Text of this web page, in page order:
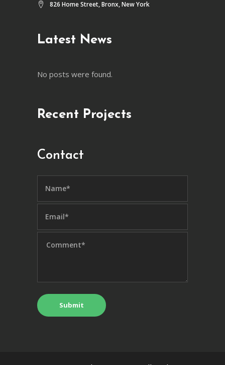
826 Home Street, Bronx, New York
Latest News
No posts were found.
Recent Projects
Contact